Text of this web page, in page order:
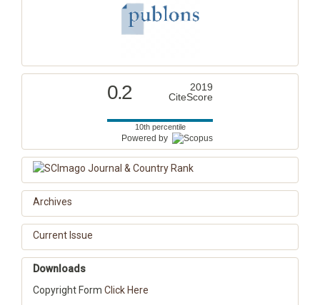
0.2
2019
CiteScore
10th percentile
Powered by
Archives
Current Issue
Downloads
Copyright Form Click Here